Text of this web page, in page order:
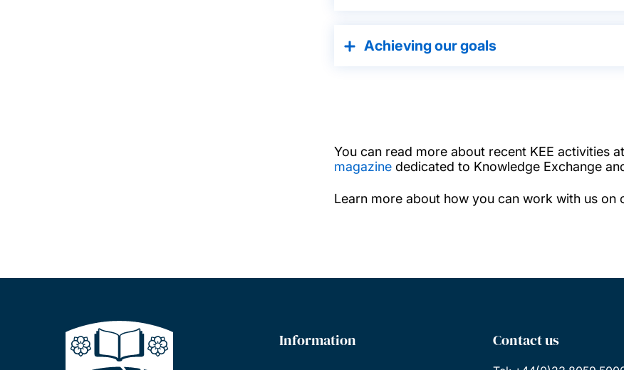
Achieving our goals
You can read more about recent KEE activities
magazinededicated to Knowledge Exchange
Learn more about how you can work with us on
Information Contact us